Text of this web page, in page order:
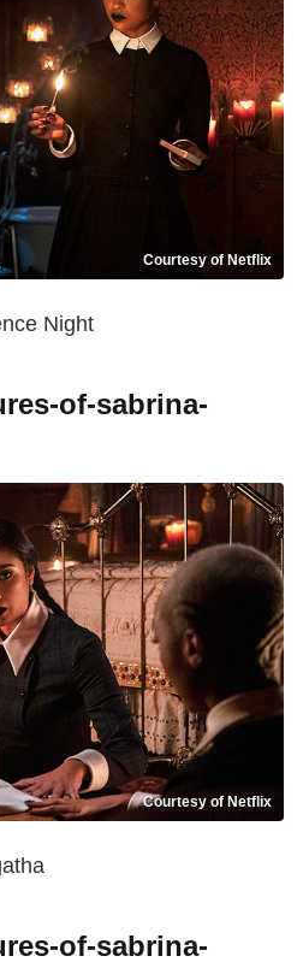
Courtesy of Netflix
Night
of-sabrina-
Courtesy of Netflix
of-sabrina-